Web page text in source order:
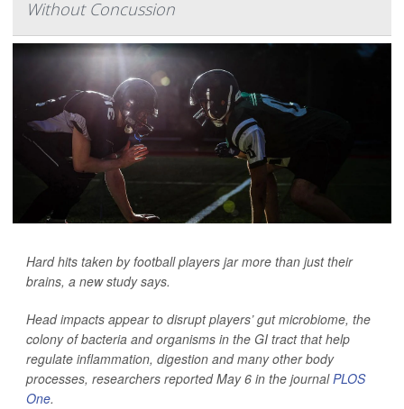
Without Concussion
Hard hits taken by football players jar more than just their
brains, a new study says.
Head impacts appear to disrupt players’ gut microbiome, the
colony of bacteria and organisms in the GI tract that help
regulate inflammation, digestion and many other body
processes, researchers reported May 6 in the journalPLOS
One.